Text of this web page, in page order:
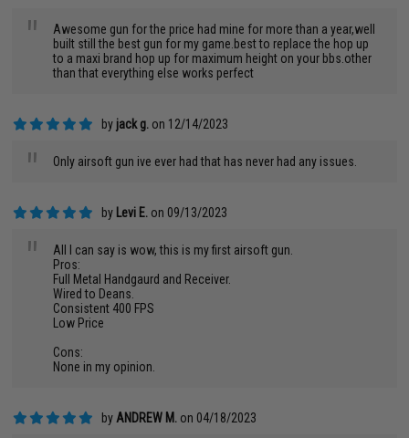
"
Awesome gun for the price had mine for more than a year,well
built still the best gun for my game.best to replace the hop up
to a maxi brand hop up for maximum height on your bbs.other
than that everything else works perfect
by jack g. on 12/14/2023
" Only airsoft gun ive ever had that has never had any issues.
by Levi E. on 09/13/2023
"
All I can say is wow, this is my first airsoft gun.
Pros:
Full Metal Handgaurd and Receiver.
Wired to Deans.
Consistent 400 FPS
Low Price
Cons:
None in my opinion.
by ANDREW M. on 04/18/2023